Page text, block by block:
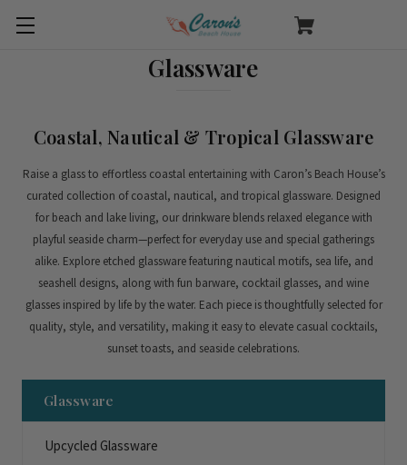
Glassware
Coastal, Nautical & Tropical Glassware
Raise a glass to effortless coastal entertaining with Caron’s Beach House’s
curated collection of coastal, nautical, and tropical glassware. Designed
for beach and lake living, our drinkware blends relaxed elegance with
playful seaside charm—perfect for everyday use and special gatherings
alike. Explore etched glassware featuring nautical motifs, sea life, and
seashell designs, along with fun barware, cocktail glasses, and wine
glasses inspired by life by the water. Each piece is thoughtfully selected for
quality, style, and versatility, making it easy to elevate casual cocktails,
sunset toasts, and seaside celebrations.
Glassware
Upcycled Glassware